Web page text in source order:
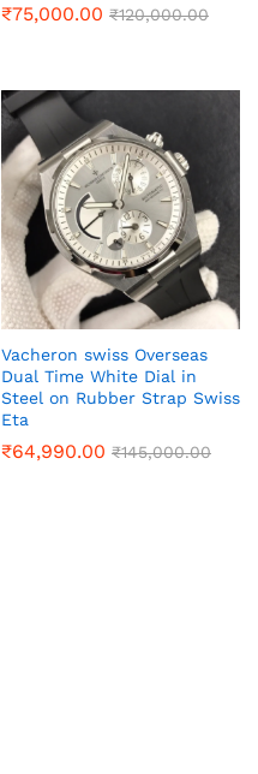
₹75,000.00 ₹120,000.00
Vacheron swiss Overseas
Dual Time White Dial in
Steel on Rubber Strap Swiss
Eta
₹64,990.00 ₹145,000.00